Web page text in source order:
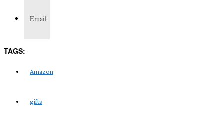
Email
TAGS:
Amazon
gifts